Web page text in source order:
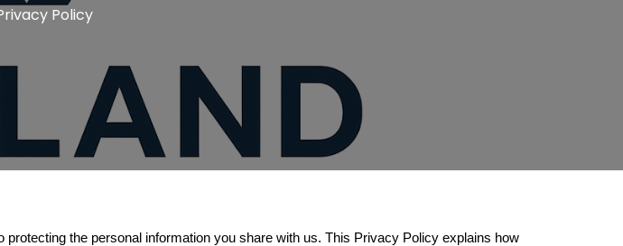
Policy
protecting the personal information you share with us. This Privacy Policy explains how